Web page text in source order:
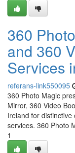
360
and 360
Services
referans-link550095
360 Photo Magic
Mirror, 360 Video
Ireland for
services. 360 Photo
1